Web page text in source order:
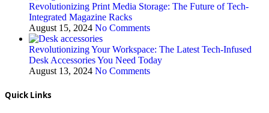
Revolutionizing Print Media Storage: The Future of Tech-
Integrated Magazine Racks
August 15, 2024 No Comments
Revolutionizing Your Workspace: The Latest Tech-Infused
Desk Accessories You Need Today
August 13, 2024 No Comments
Quick Links